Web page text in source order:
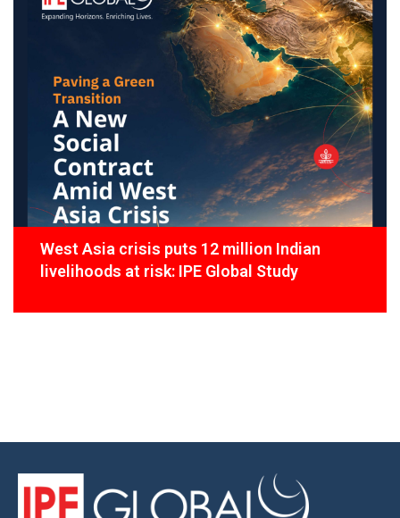
West Asia crisis puts 12 million Indian
livelihoods at risk: IPE Global Study